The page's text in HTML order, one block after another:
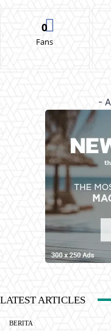
0
Fans
-
LATEST ARTICLES
BERITA